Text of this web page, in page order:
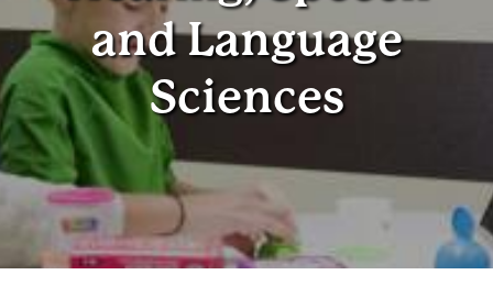
and Language
Sciences